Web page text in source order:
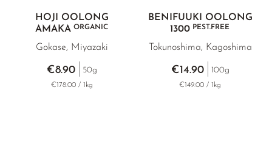
HOJI OOLONG
AMAKAORGANIC
Gokase, Miyazaki
€8.90 50g
€178.00 / 1kg
BENIFUUKI OOLONG
1300PEST.FREE
Tokunoshima, Kagoshima
€14.90 100g
€149.00 / 1kg